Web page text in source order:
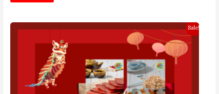
Sale!
was:
RM208.00.